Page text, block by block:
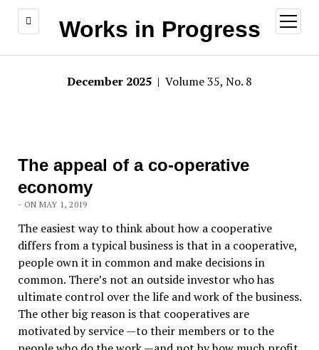
Works in Progress
open
menu
December 2025 | Volume 35, No. 8
The appeal of a co-operative
economy
- ON MAY 1, 2019
The easiest way to think about how a cooperative
differs from a typical business is that in a cooperative,
people own it in common and make decisions in
common. There’s not an outside investor who has
ultimate control over the life and work of the business.
The other big reason is that cooperatives are
motivated by service —to their members or to the